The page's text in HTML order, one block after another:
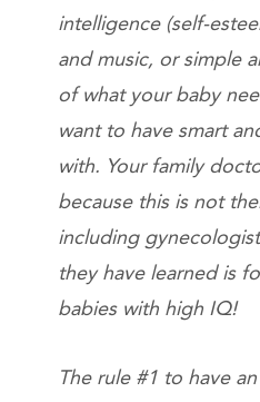
intelligence (self-
and music, or simple
of what your baby
want to have smart
with. Your family
because this is not
including
they have learned is
babies with high IQ!
The rule #1 to have